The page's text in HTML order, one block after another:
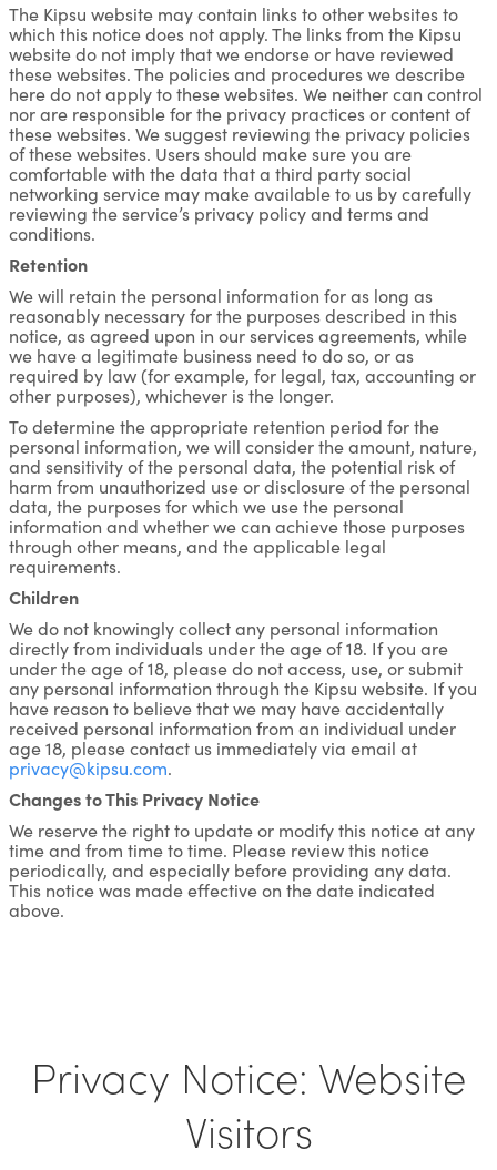
The Kipsu website may contain links to other websites to
which this notice does not apply. The links from the Kipsu
website do not imply that we endorse or have reviewed
these websites. The policies and procedures we describe
here do not apply to these websites. We neither can control
nor are responsible for the privacy practices or content of
these websites. We suggest reviewing the privacy policies
of these websites. Users should make sure you are
comfortable with the data that a third party social
networking service may make available to us by carefully
reviewing the service’s privacy policy and terms and
conditions.
Retention
We will retain the personal information for as long as
reasonably necessary for the purposes described in this
notice, as agreed upon in our services agreements, while
we have a legitimate business need to do so, or as
required by law (for example, for legal, tax, accounting or
other purposes), whichever is the longer.
To determine the appropriate retention period for the
personal information, we will consider the amount, nature,
and sensitivity of the personal data, the potential risk of
harm from unauthorized use or disclosure of the personal
data, the purposes for which we use the personal
information and whether we can achieve those purposes
through other means, and the applicable legal
requirements.
Children
We do not knowingly collect any personal information
directly from individuals under the age of 18. If you are
under the age of 18, please do not access, use, or submit
any personal information through the Kipsu website. If you
have reason to believe that we may have accidentally
received personal information from an individual under
age 18, please contact us immediately via email at
privacy@kipsu.com.
Changes to This Privacy Notice
We reserve the right to update or modify this notice at any
time and from time to time. Please review this notice
periodically, and especially before providing any data.
This notice was made effective on the date indicated
above.
Privacy Notice: Website
Visitors